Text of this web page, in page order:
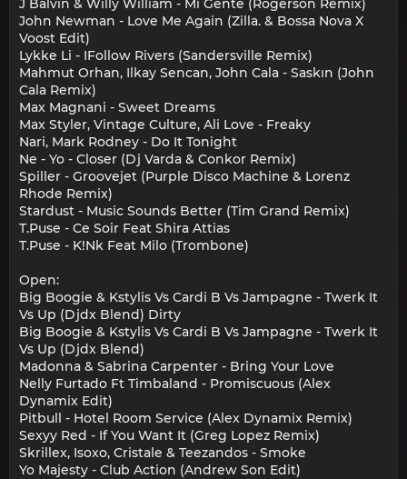
J Balvin & Willy William - Mi Gente (Rogerson Remix)
John Newman - Love Me Again (Zilla. & Bossa Nova X
Voost Edit)
Lykke Li - IFollow Rivers (Sandersville Remix)
Mahmut Orhan, Ilkay Sencan, John Cala - Saskın (John
Cala Remix)
Max Magnani - Sweet Dreams
Max Styler, Vintage Culture, Ali Love - Freaky
Nari, Mark Rodney - Do It Tonight
Ne - Yo - Closer (Dj Varda & Conkor Remix)
Spiller - Groovejet (Purple Disco Machine & Lorenz
Rhode Remix)
Stardust - Music Sounds Better (Tim Grand Remix)
T.Puse - Ce Soir Feat Shira Attias
T.Puse - K!Nk Feat Milo (Trombone)
Open:
Big Boogie & Kstylis Vs Cardi B Vs Jampagne - Twerk It
Vs Up (Djdx Blend) Dirty
Big Boogie & Kstylis Vs Cardi B Vs Jampagne - Twerk It
Vs Up (Djdx Blend)
Madonna & Sabrina Carpenter - Bring Your Love
Nelly Furtado Ft Timbaland - Promiscuous (Alex
Dynamix Edit)
Pitbull - Hotel Room Service (Alex Dynamix Remix)
Sexyy Red - If You Want It (Greg Lopez Remix)
Skrillex, Isoxo, Cristale & Teezandos - Smoke
Yo Majesty - Club Action (Andrew Son Edit)